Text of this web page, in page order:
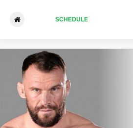
SCHEDULE
Michał Michalski